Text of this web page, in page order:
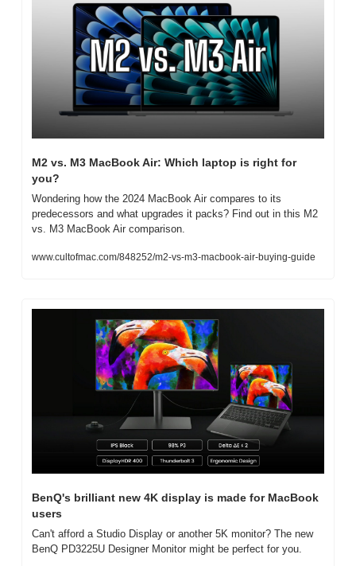
M2 vs. M3 MacBook Air: Which laptop is right for
you?
Wondering how the 2024 MacBook Air compares to its
predecessors and what upgrades it packs? Find out in this M2
vs. M3 MacBook Air comparison.
www.cultofmac.com/848252/m2-vs-m3-macbook-air-buying-guide
BenQ's brilliant new 4K display is made for MacBook
users
Can't afford a Studio Display or another 5K monitor? The new
BenQ PD3225U Designer Monitor might be perfect for you.